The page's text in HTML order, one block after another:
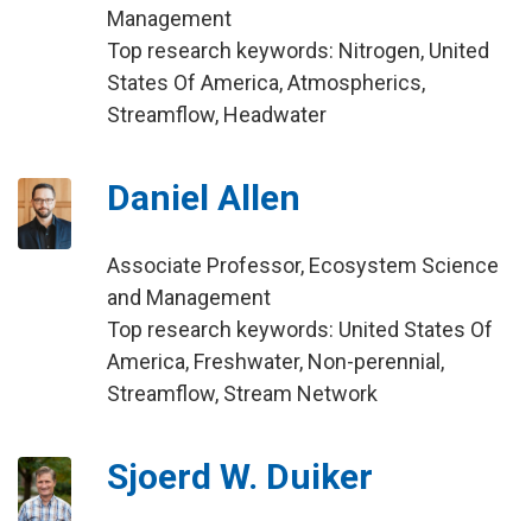
Management
Top research keywords: Nitrogen, United
States Of America, Atmospherics,
Streamflow, Headwater
Daniel Allen
Associate Professor, Ecosystem Science
and Management
Top research keywords: United States Of
America, Freshwater, Non-perennial,
Streamflow, Stream Network
Sjoerd W. Duiker